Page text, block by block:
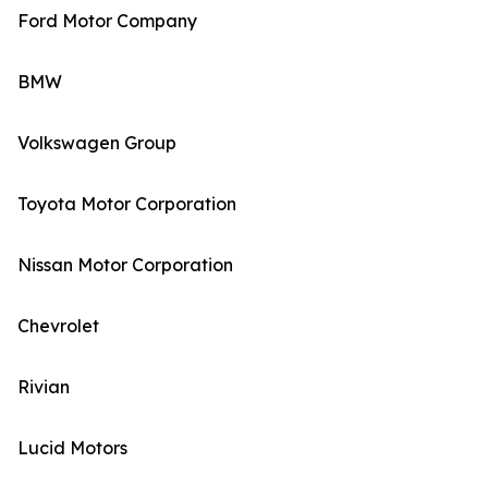
Ford Motor Company
BMW
Volkswagen Group
Toyota Motor Corporation
Nissan Motor Corporation
Chevrolet
Rivian
Lucid Motors